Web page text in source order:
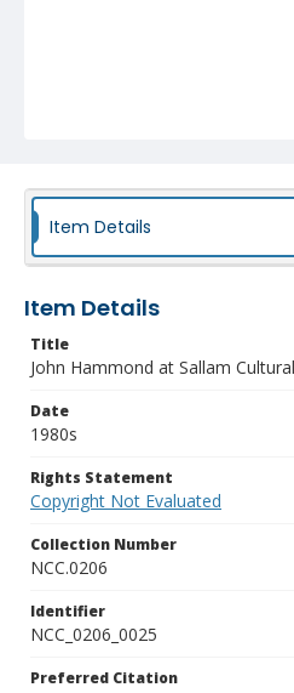
Item Details
Item Details
Title
John Hammond at Sallam
Date
1980s
Rights Statement
Copyright Not Evaluated
Collection Number
NCC.0206
Identifier
NCC_0206_0025
Preferred Citation